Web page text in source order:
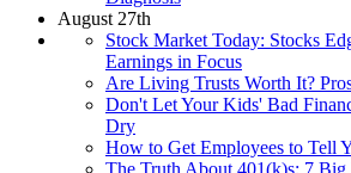
August 27th
Stock Market Today: Stocks
Earnings in Focus
Are Living Trusts Worth It?
Don't Let Your Kids' Bad
Dry
How to Get Employees to Tell
The Truth About 401(k)s: 7 Big